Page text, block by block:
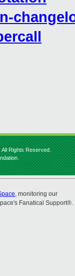
All Rights Reserved.
, monitoring our
Fanatical Support®.